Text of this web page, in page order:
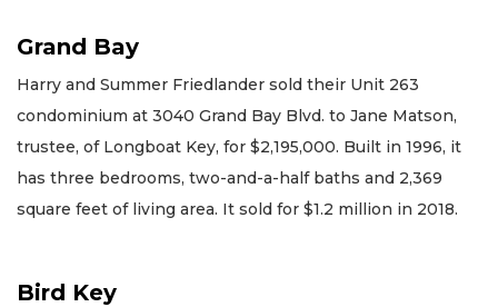
Grand Bay
Harry and Summer Friedlander sold their Unit 263
condominium at 3040 Grand Bay Blvd. to Jane Matson,
trustee, of Longboat Key, for $2,195,000. Built in 1996, it
has three bedrooms, two-and-a-half baths and 2,369
square feet of living area. It sold for $1.2 million in 2018.
Bird Key